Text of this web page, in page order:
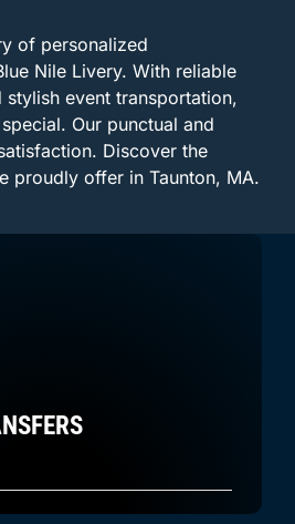
of personalized
Nile Livery. With reliable
event transportation,
Our punctual and
Discover the
proudly offer in Taunton, MA.